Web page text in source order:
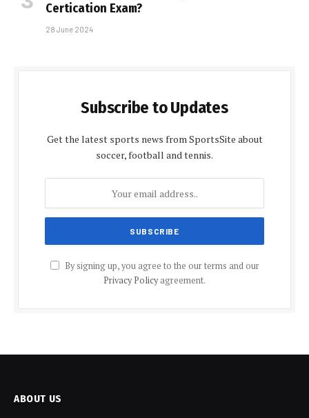
Certification Exam?
28 June 2024
Subscribe to Updates
Get the latest sports news from SportsSite about
soccer, football and tennis.
By signing up, you agree to the our terms and our
Privacy Policyagreement.
ABOUT US